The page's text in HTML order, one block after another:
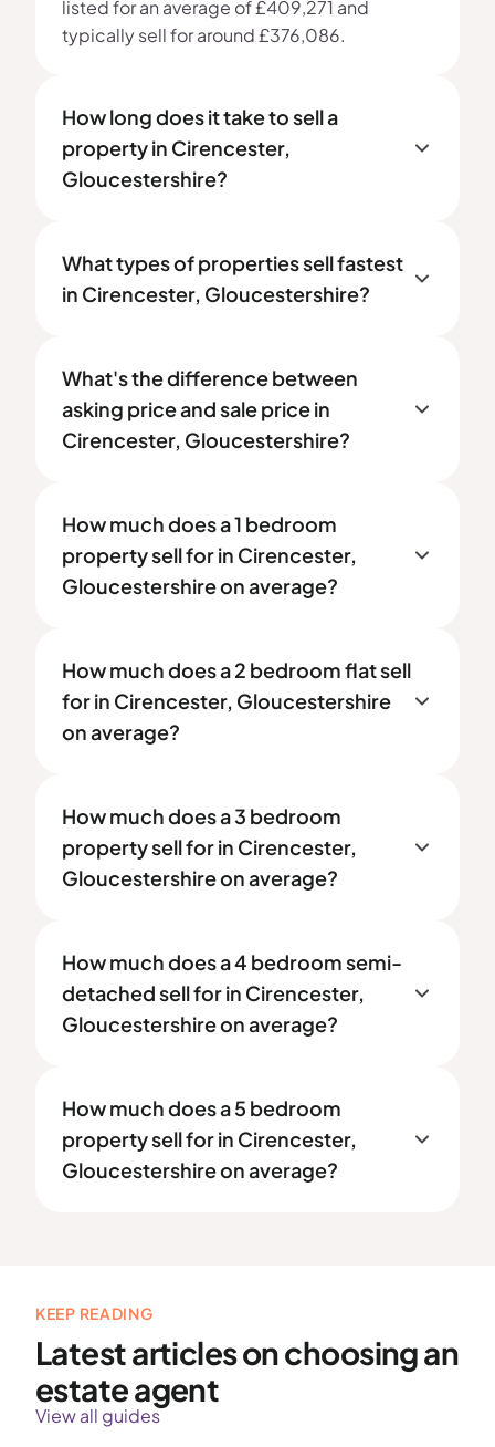
listed for an average of £409,271 and
typically sell for around £376,086.
How long does it take to sell a
property in Cirencester,
Gloucestershire?
What types of properties sell fastest
in Cirencester, Gloucestershire?
What's the difference between
asking price and sale price in
Cirencester, Gloucestershire?
How much does a 1 bedroom
property sell for in Cirencester,
Gloucestershire on average?
How much does a 2 bedroom flat sell
for in Cirencester, Gloucestershire
on average?
How much does a 3 bedroom
property sell for in Cirencester,
Gloucestershire on average?
How much does a 4 bedroom semi-
detached sell for in Cirencester,
Gloucestershire on average?
How much does a 5 bedroom
property sell for in Cirencester,
Gloucestershire on average?
KEEP READING
Latest articles on choosing an
estate agent
View all guides